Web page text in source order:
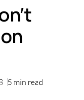
5 min read